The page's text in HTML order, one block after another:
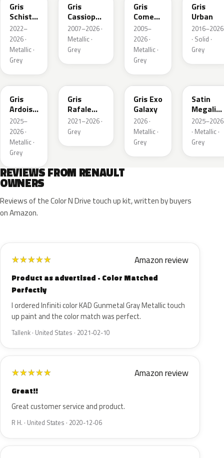
Gris
Schiste
Nacre
Metallic
Matte
2022–
2026 ·
Metallic ·
Grey
Gris
Cassiopee
Nacre
Metallic
2007–2026 ·
Metallic ·
Grey
Gris
Comete
Metallic
2005–
2026 ·
Metallic ·
Grey
Gris
Urban
2016–2026
· Solid ·
Grey
KQT
Gris
Ardoise
Satin
2025–
2026 ·
Metallic ·
Grey
Gris
Rafale
Metallic
2021–2026 ·
Grey
KQX
Gris Exo
Galaxy
2026 ·
Metallic ·
Grey
Satin
Megalith
Grey
Matt
2025–2026
· Metallic ·
Grey
REVIEWS FROM RENAULT
OWNERS
Reviews of the Color N Drive touch up kit, written by buyers
on Amazon.
★★★★★ Amazon review
Product as advertised - Color Matched
Perfectly
I ordered Infiniti color KAD Gunmetal Gray Metallic touch
up paint and the color match was perfect.
Tallenk · United States · 2021-02-10
★★★★★ Amazon review
Great!!
Great customer service and product.
R H. · United States · 2020-12-06